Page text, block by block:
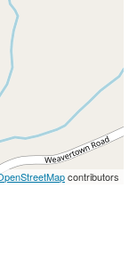
contributors